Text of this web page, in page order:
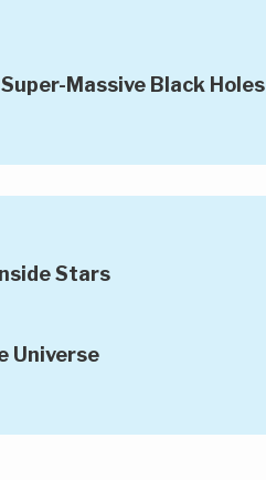
Massive Black Holes
Stars
Universe